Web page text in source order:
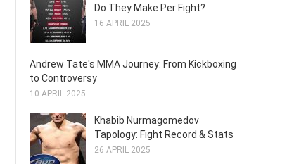
Do They Make Per Fight?
16 APRIL 2025
Andrew Tate's MMA Journey: From Kickboxing
to Controversy
10 APRIL 2025
Khabib Nurmagomedov
Tapology: Fight Record & Stats
26 APRIL 2025